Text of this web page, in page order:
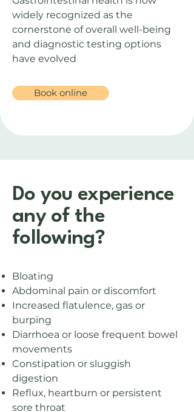
widely recognized as the
cornerstone of overall well-being
and diagnostic testing options
have evolved
Book online
Do you experience
any of the
following?
Bloating
Abdominal pain or discomfort
Increased flatulence, gas or
burping
Diarrhoea or loose frequent bowel
movements
Constipation or sluggish
digestion
Reflux, heartburn or persistent
sore throat